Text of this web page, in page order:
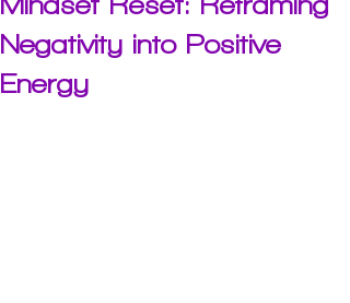
Negativity into Positive
Energy